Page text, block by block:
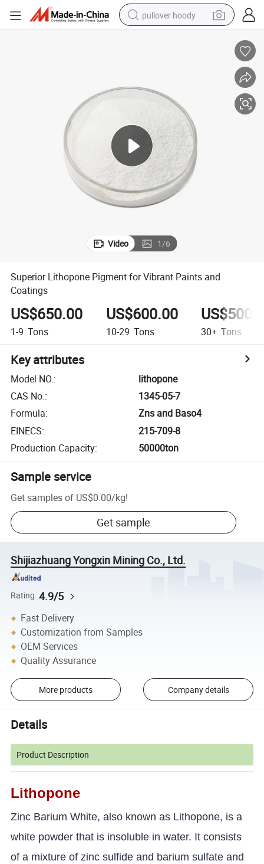
pullover hoody
reagent
container house
tote bag
Video 1/6
Superior Lithopone Pigment for Vibrant Paints and
Coatings
US$650.00
1-9 Tons
US$600.00
10-29 Tons 30+ Tons
Key attributes
Model NO.:
lithopone
CAS No.:
1345-05-7
Formula:
Zns and Baso4
EINECS:
215-709-8
Production Capacity: 50000ton
Sample service
Get samples of US$0.00/kg!
Get sample
Shijiazhuang Yongxin Mining Co., Ltd.
Rating 4.9/5
Fast Delivery
Customization from Samples
OEM Services
Quality Assurance
More products Company details
Details
Product Description
Lithopone
Zinc Barium White, also known as Lithopone, is a
white powder that is insoluble in water. It consists
of a mixture of zinc sulfide and barium sulfate and